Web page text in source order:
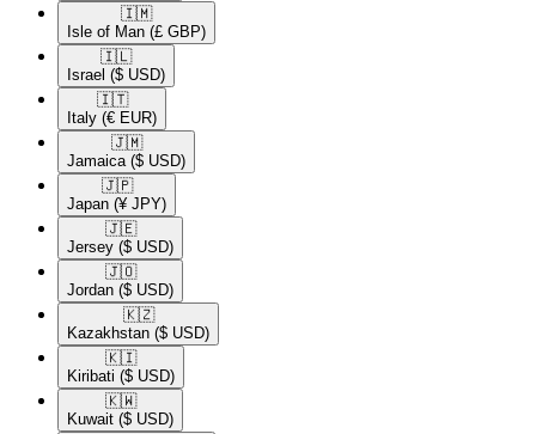
🇮🇲​
Isle of Man (£ GBP)
🇮🇱​
Israel ($ USD)
🇮🇹​
Italy (€ EUR)
🇯🇲​
Jamaica ($ USD)
🇯🇵​
Japan (¥ JPY)
🇯🇪​
Jersey ($ USD)
🇯🇴​
Jordan ($ USD)
🇰🇿​
Kazakhstan ($ USD)
🇰🇮​
Kiribati ($ USD)
🇰🇼​
Kuwait ($ USD)